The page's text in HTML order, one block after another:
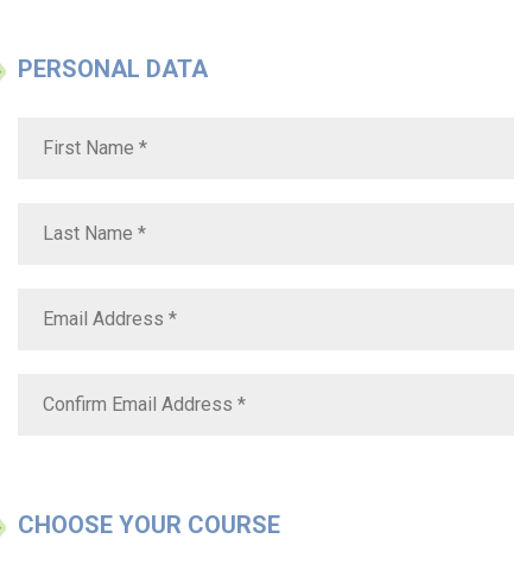
PERSONAL DATA
CHOOSE YOUR COURSE